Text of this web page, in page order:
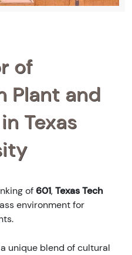
of
Plant and
Texas
of601,Texas Tech
environment for
unique blend of cultural